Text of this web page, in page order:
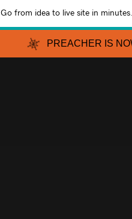
Go from idea to live site in
PREACHER IS